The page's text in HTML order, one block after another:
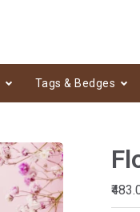
Tags & Bedges